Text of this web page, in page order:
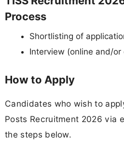
Process
Shortlisting of
Interview (online and/or
How to Apply
Candidates who wish to
Posts Recruitment 2026 via
the steps below.